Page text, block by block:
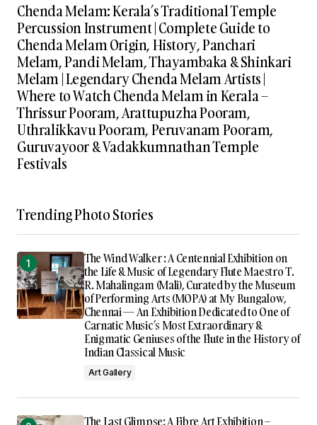
Chenda Melam: Kerala’s Traditional Temple
Percussion Instrument | Complete Guide to
Chenda Melam Origin, History, Panchari
Melam, Pandi Melam, Thayambaka & Shinkari
Melam | Legendary Chenda Melam Artists |
Where to Watch Chenda Melam in Kerala –
Thrissur Pooram, Arattupuzha Pooram,
Uthralikkavu Pooram, Peruvanam Pooram,
Guruvayoor & Vadakkumnathan Temple
Festivals
Trending Photo Stories
The Wind Walker : A Centennial Exhibition on
the Life & Music of Legendary Flute Maestro T.
R. Mahalingam (Mali), Curated by the Museum
of Performing Arts (MOPA) at My Bungalow,
Chennai — An Exhibition Dedicated to One of
Carnatic Music’s Most Extraordinary &
Enigmatic Geniuses of the Flute in the History of
Indian Classical Music
Art Gallery
The Last Glimpse: A Fibre Art Exhibition –